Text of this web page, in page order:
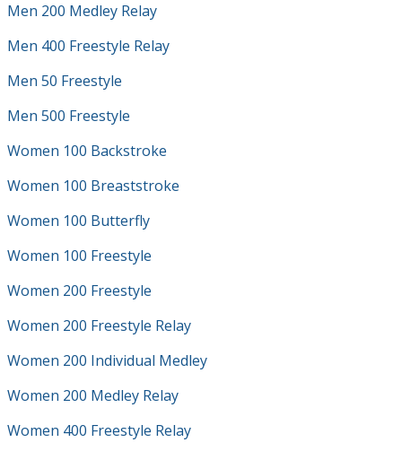
Men 200 Medley Relay
Men 400 Freestyle Relay
Men 50 Freestyle
Men 500 Freestyle
Women 100 Backstroke
Women 100 Breaststroke
Women 100 Butterfly
Women 100 Freestyle
Women 200 Freestyle
Women 200 Freestyle Relay
Women 200 Individual Medley
Women 200 Medley Relay
Women 400 Freestyle Relay